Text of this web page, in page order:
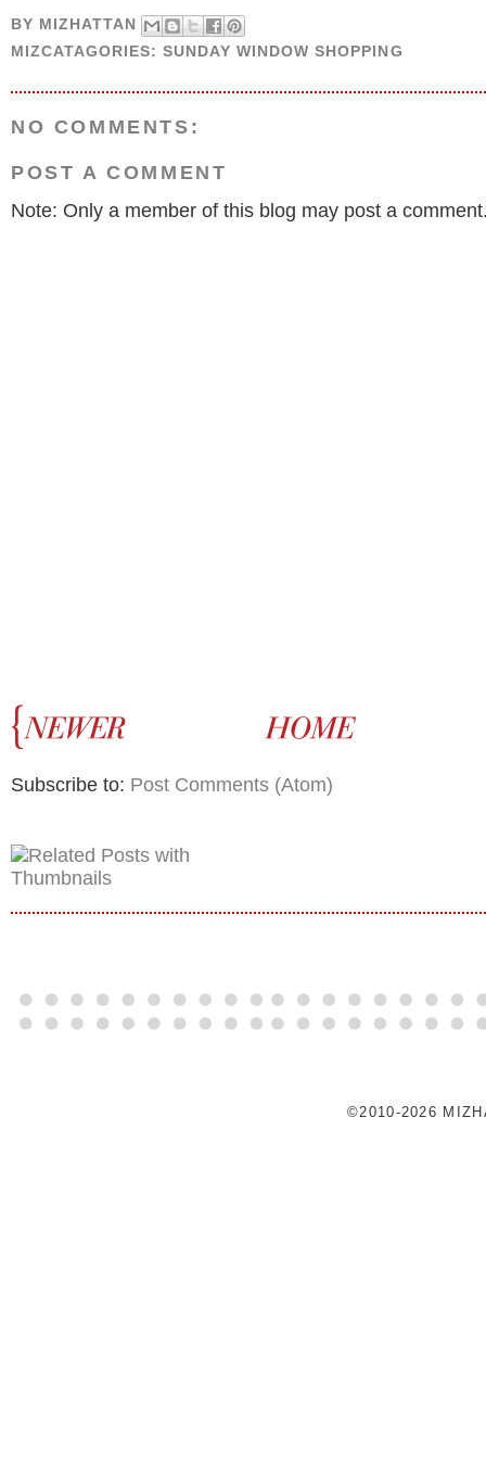
BY MIZHATTAN
MIZCATAGORIES:SUNDAY WINDOW SHOPPING
NO COMMENTS:
POST A COMMENT
Note: Only a member of this blog may post a
Subscribe to: Post Comments (Atom)
©2010-2026